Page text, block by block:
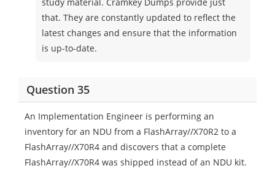
that. They are constantly updated to reflect the
latest changes and ensure that the information
is up-to-date.
Question 35
An Implementation Engineer is performing an
inventory for an NDU from a FlashArray//X70R2 to a
FlashArray//X70R4 and discovers that a complete
FlashArray//X70R4 was shipped instead of an NDU kit.